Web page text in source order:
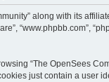
along with its
“www.phpbb.com”,
“The OpenSees
just contain a user